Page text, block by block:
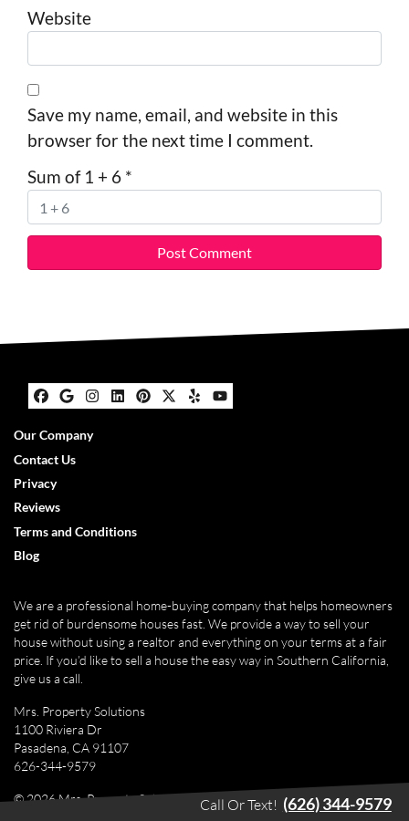
Website
Save my name, email, and website in this
browser for the next time I comment.
Sum of 1 + 6 *
Facebook
Google Business
Instagram
LinkedIn
Pinterest
Twitter
YelpYouTube
Our Company
Contact Us
Privacy
Reviews
Terms and Conditions
Blog
We are a professional home-buying company that helps homeowners
get rid of burdensome houses fast. We provide a way to sell your
house without using a realtor and everything on your terms at a fair
price. If you’d like to sell a house the easy way in Southern California,
give us a call.
Mrs. Property Solutions
1100 Riviera Dr
Pasadena, CA 91107
626-344-9579
© 2026 Mrs. Property Solutions - Powered by Carrot
Call Or Text! (626) 344-9579